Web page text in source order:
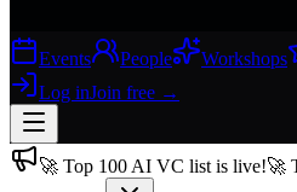
Events People Workshops
Log inJoin free →
🚀 Top 100 AI VC list is live!🚀